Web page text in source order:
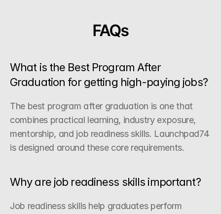
FAQs
What is the Best Program After
Graduation for getting high-paying jobs?
The best program after graduation is one that
combines practical learning, industry exposure,
mentorship, and job readiness skills. Launchpad74
is designed around these core requirements.
Why are job readiness skills important?
Job readiness skills help graduates perform